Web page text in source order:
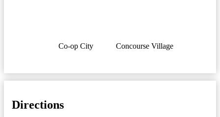
Co-op City Concourse Village
Directions